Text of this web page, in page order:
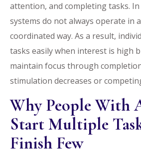
attention, and completing tasks. In
systems do not always operate in
coordinated way. As a result,
tasks easily when interest is high
maintain focus through
stimulation decreases or
Why People With
Start Multiple
Finish Few